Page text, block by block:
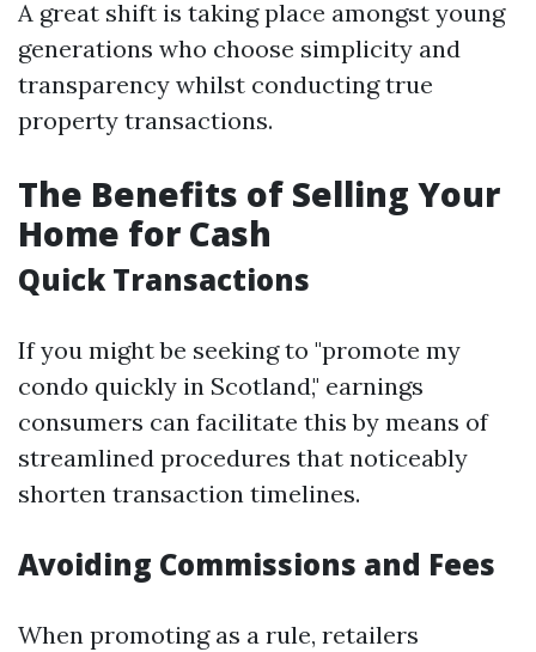
A great shift is taking place amongst young
generations who choose simplicity and
transparency whilst conducting true
property transactions.
The Benefits of Selling Your
Home for Cash
Quick Transactions
If you might be seeking to "promote my
condo quickly in Scotland," earnings
consumers can facilitate this by means of
streamlined procedures that noticeably
shorten transaction timelines.
Avoiding Commissions and Fees
When promoting as a rule, retailers